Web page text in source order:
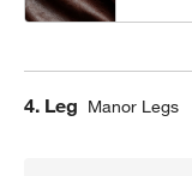
Step
4. Leg Manor Legs